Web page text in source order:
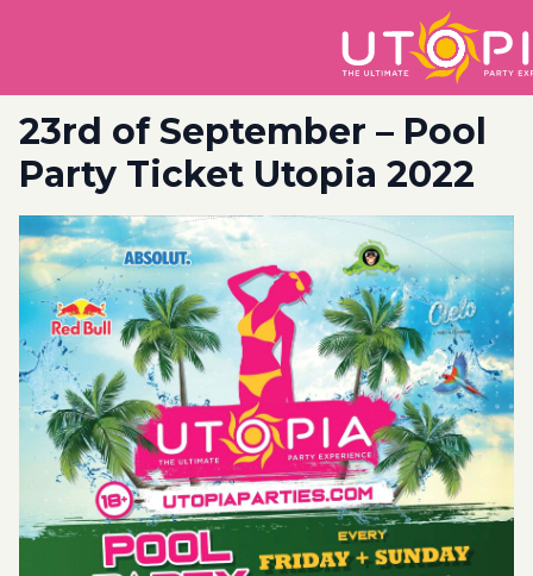
23rd of September – Pool
Party Ticket Utopia 2022